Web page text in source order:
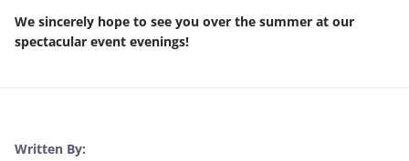
We sincerely hope to see you over the summer at our
spectacular event evenings!
Written By: